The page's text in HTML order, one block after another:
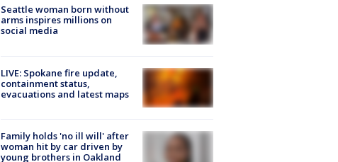
Seattle woman born without
arms inspires millions on
social media
LIVE: Spokane fire update,
containment status,
evacuations and latest maps
Family holds 'no ill will' after
woman hit by car driven by
young brothers in Oakland